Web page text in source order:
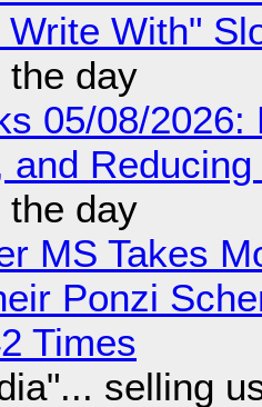
With"
the day
05/08/
and
the day
MS Takes
Ponzi
Times
selling